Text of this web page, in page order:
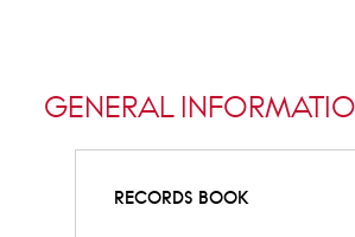
GENERAL
RECORDS BOOK